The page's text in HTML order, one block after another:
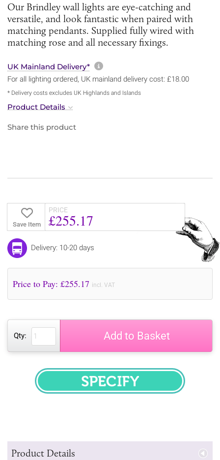
Our Brindley wall lights are eye-catching and
versatile, and look fantastic when paired with
matching pendants. Supplied fully wired with
matching rose and all necessary fixings.
UK Mainland Delivery* More information about
For all lighting ordered, UK mainland delivery cost: £18.00
* Delivery costs excludes UK Highlands and Islands
Product Details
Share this product
Save Item
PRICE
£255.17
Delivery: 10-20 days
Price to Pay: £255.17 incl. VAT
Qty: Add to Basket
SPECIFY
Product Details